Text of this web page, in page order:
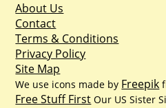
About Us
Contact
Terms & Conditions
Privacy Policy
Site Map
We use icons made by Freepik
Free Stuff First Our US Sister